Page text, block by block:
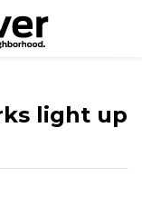
light up